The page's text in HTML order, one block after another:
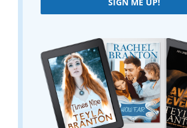
SIGN ME UP!